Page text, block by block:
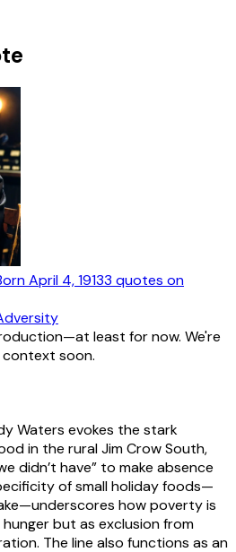
April 4, 19133 quotes on
least for now. We're
context soon.
Waters evokes the stark
in the rural Jim Crow South,
didn’t have” to make absence
of small holiday foods—
how poverty is
but as exclusion from
The line also functions as an